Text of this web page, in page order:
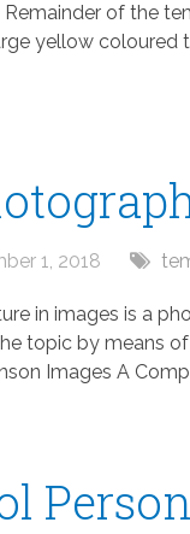
of the
yellow
1, 2018
in images is a
topic by means
Images A